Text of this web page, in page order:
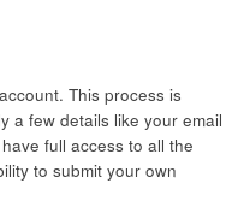
This process is
a few details like your email
full access to all the
to submit your own